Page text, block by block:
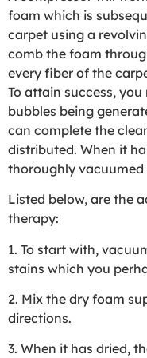
foam which is
carpet using a
comb the foam
every fiber of the
To attain success,
bubbles being
can complete the
distributed. When it
thoroughly vacuumed
Listed below, are the
therapy:
1. To start with,
stains which you
2. Mix the dry foam
directions.
3. When it has dried,